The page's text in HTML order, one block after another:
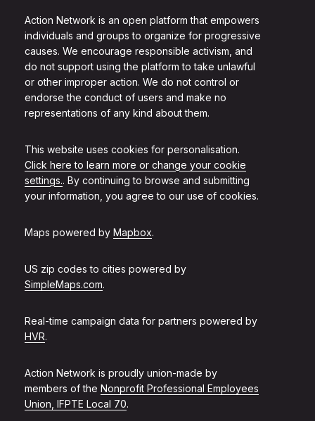
Action Network is an open platform that empowers
individuals and groups to organize for progressive
causes. We encourage responsible activism, and
do not support using the platform to take unlawful
or other improper action. We do not control or
endorse the conduct of users and make no
representations of any kind about them.
This website uses cookies for personalisation.
Click here to learn more or change your cookie
settings.. By continuing to browse and submitting
your information, you agree to our use of cookies.
Maps powered by Mapbox.
US zip codes to cities powered by
SimpleMaps.com.
Real-time campaign data for partners powered by
HVR.
Action Network is proudly union-made by
members of the Nonprofit Professional Employees
Union, IFPTE Local 70.